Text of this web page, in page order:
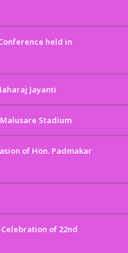
Conference held in
Jayanti
Stadium
of Hon. Padmakar
of 22nd